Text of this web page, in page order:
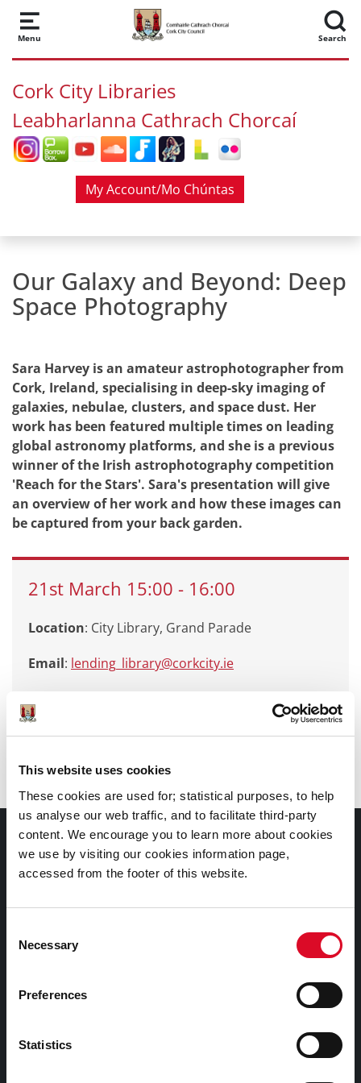
This website uses cookies
These cookies are used for; statistical purposes, to help
us analyse our web traffic, and to facilitate third-party
content. We encourage you to learn more about cookies
we use by visiting our cookies information page,
accessed from the footer of this website.
Selection
Necessary
Preferences
Statistics
Skip to main content
Menu Search
Cork City Libraries
Leabharlanna Cathrach Chorcaí
My Account/Mo Chúntas
Our Galaxy and Beyond: Deep
Space Photography
Sara Harvey is an amateur astrophotographer from
Cork, Ireland, specialising in deep-sky imaging of
galaxies, nebulae, clusters, and space dust. Her
work has been featured multiple times on leading
global astronomy platforms, and she is a previous
winner of the Irish astrophotography competition
'Reach for the Stars'. Sara's presentation will give
an overview of her work and how these images can
be captured from your back garden.
21st March 15:00 - 16:00
Location: City Library, Grand Parade
Email: lending_library@corkcity.ie
Branch:City Library, Grand Parade
Documents |
Doiciméid
Cookies Information
Cork City Council Privacy Statement
Fodhlíthe Leabharlanna Comhairle Cathrach Chorcaí